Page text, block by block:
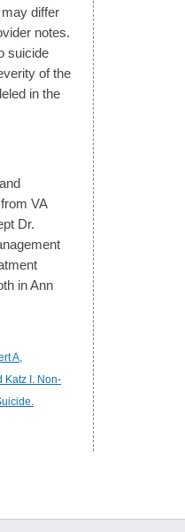
differ
notes.
suicide
of the
in the
VA
Dr.
in Ann
A,
Katz I. Non-